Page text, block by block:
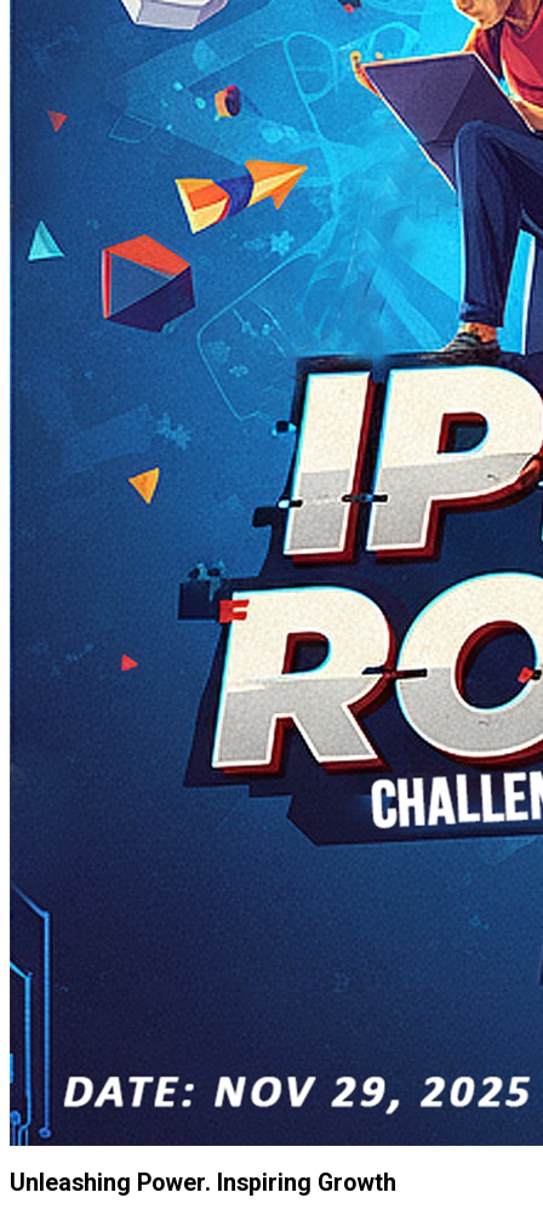
Unleashing Power. Inspiring Growth